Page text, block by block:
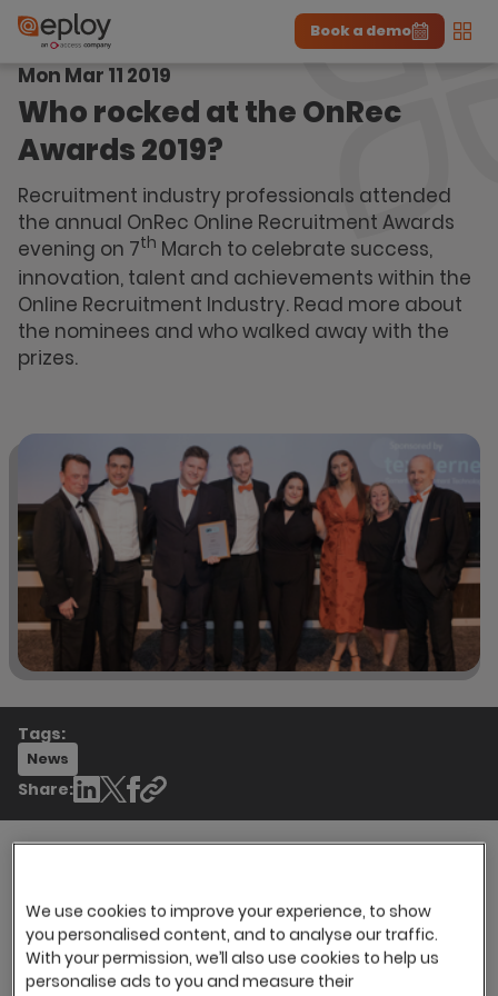
The UK Candidate Attraction Report 2026 is Live!
Book a demo
Mon Mar 11 2019
Who rocked at the OnRec
Awards 2019?
Recruitment industry professionals attended
the annual OnRec Online Recruitment Awards
evening on 7th March to celebrate success,
innovation, talent and achievements within the
Online Recruitment Industry. Read more about
the nominees and who walked away with the
prizes.
Tags:
News
Share:
Recruitment industry professionals attended
the annual OnRec Online Recruitment Awards
evening on 7thMarch to celebrate success,
innovation, talent and achievements within the
We use cookies to improve your experience, to show
you personalised content, and to analyse our traffic.
With your permission, we’ll also use cookies to help us
personalise ads to you and measure their